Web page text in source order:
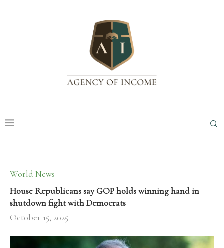
World News
House Republicans say GOP holds winning hand in
shutdown fight with Democrats
October 15, 2025